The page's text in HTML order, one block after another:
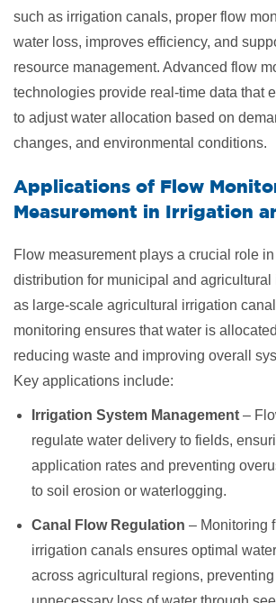
such as irrigation canals, proper flow
water loss, improves efficiency, and
resource management. Advanced flow
technologies provide real-time data that
to adjust water allocation based on
changes, and environmental conditions.
Applications of Flow
Measurement in Irrigation
Flow measurement plays a crucial role
distribution for municipal and agricultural
as large-scale agricultural irrigation
monitoring ensures that water is
reducing waste and improving overall
Key applications include:
Irrigation System Management –
regulate water delivery to fields,
application rates and preventing
to soil erosion or waterlogging.
Canal Flow Regulation – Monitoring
irrigation canals ensures optimal
across agricultural regions,